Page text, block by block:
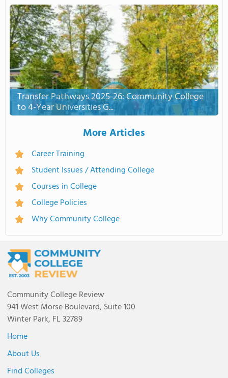
Transfer Pathways 2025-26: Community College
to 4-Year Universities G...
More Articles
Career Training
Student Issues / Attending College
Courses in College
College Policies
Why Community College
Community College Review
941 West Morse Boulevard, Suite 100
Winter Park, FL 32789
Home
About Us
Find Colleges